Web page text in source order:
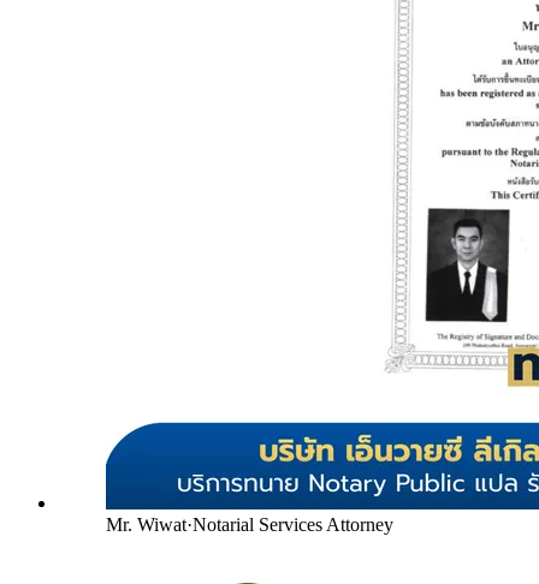
Mr. Wiwat·Notarial Services Attorney